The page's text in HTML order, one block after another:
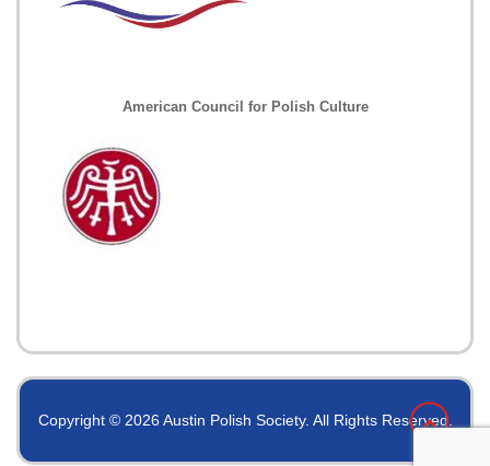
American Council for Polish Culture
Copyright © 2026 Austin Polish Society. All Rights Reserved.